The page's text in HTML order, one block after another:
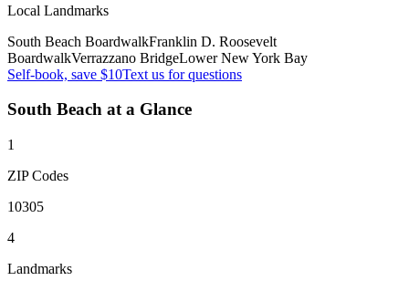
Local Landmarks
South Beach BoardwalkFranklin D. Roosevelt
BoardwalkVerrazzano BridgeLower New York Bay
Self-book, save $10Text us for questions
South Beach at a Glance
1
ZIP Codes
10305
4
Landmarks